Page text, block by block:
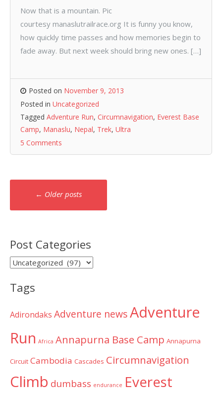
Now that is a mountain. Pic
courtesy manaslutrailrace.org It is funny you know,
how quickly time passes and how memories begin to
fade away. But next week should bring new ones. […]
Posted on November 9, 2013
Posted in Uncategorized
Tagged Adventure Run, Circumnavigation, Everest Base
Camp, Manaslu, Nepal, Trek, Ultra
5 Comments
Posts
navigation
← Older posts
Post Categories
Post
Tags
Adirondaks Adventure newsAdventure
Run Africa Annapurna Base Camp Annapurna
Circuit Cambodia Cascades Circumnavigation
Climb dumbass endurance Everest